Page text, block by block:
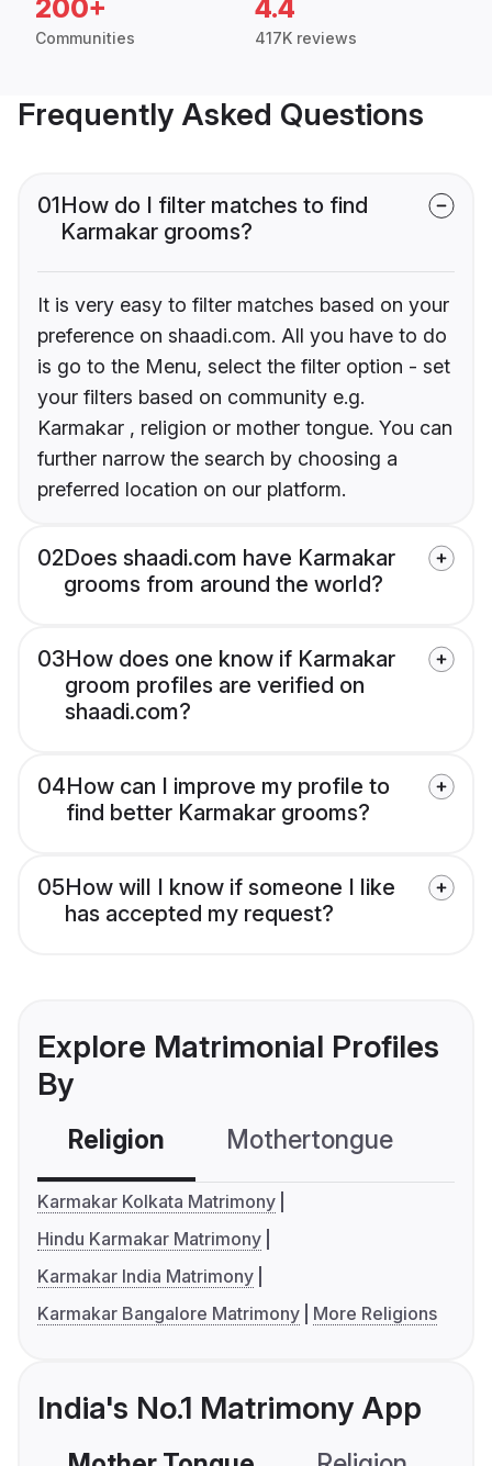
200+
Communities
4.4
417K reviews
Frequently Asked Questions
01How do I filter matches to find
Karmakar grooms?
It is very easy to filter matches based on your
preference on shaadi.com. All you have to do
is go to the Menu, select the filter option - set
your filters based on community e.g.
Karmakar , religion or mother tongue. You can
further narrow the search by choosing a
preferred location on our platform.
02Does shaadi.com have Karmakar
grooms from around the world?
03How does one know if Karmakar
groom profiles are verified on
shaadi.com?
04How can I improve my profile to
find better Karmakar grooms?
05How will I know if someone I like
has accepted my request?
Explore Matrimonial Profiles
By
Religion Mothertongue
Karmakar Kolkata Matrimony
Hindu Karmakar Matrimony
Karmakar India Matrimony
Karmakar Bangalore Matrimony
More Religions
India's No.1 Matrimony App